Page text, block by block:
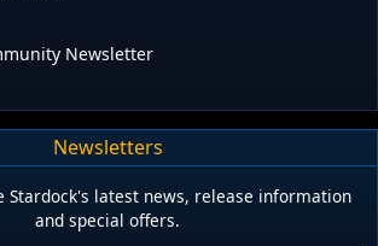
Newsletter
Newsletters
Stardock's latest news, release information
and special offers.